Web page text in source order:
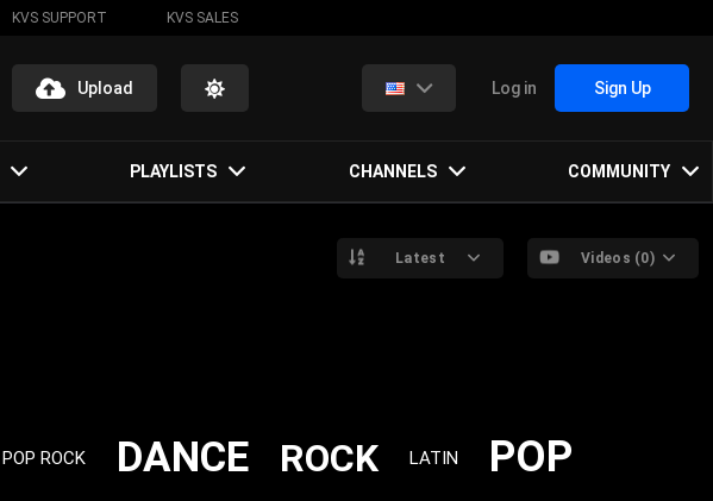
KVS SUPPORT KVS SALES
Upload Log in Sign Up
PLAYLISTS CHANNELS COMMUNITY
Latest Videos (0)
POP ROCK DANCE ROCK LATIN POP